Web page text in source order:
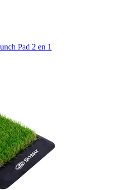
Pad 2 en 1